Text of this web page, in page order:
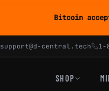
Bitcoin
support@d-central.tech 1-
SHOP